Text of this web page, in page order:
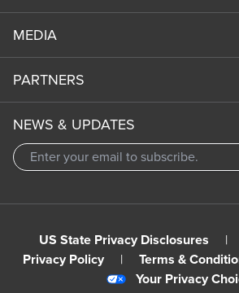
MEDIA
PARTNERS
NEWS & UPDATES
US State Privacy Disclosures |
Privacy Policy
| Terms &
Your Privacy